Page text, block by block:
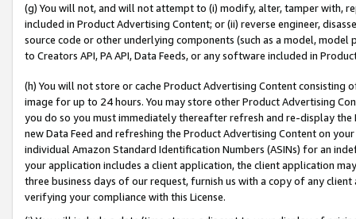
(g) You will not, and will not attempt to (i) modify, alter, tamper with,
included in Product Advertising Content; or (ii) reverse engineer,
source code or other underlying components (such as a model,
to Creators API, PA API, Data Feeds, or any software included in
(h) You will not store or cache Product Advertising Content
image for up to 24 hours. You may store other Product Advertising
you do so you must immediately thereafter refresh and re-display the
new Data Feed and refreshing the Product Advertising Content on
individual Amazon Standard Identification Numbers (ASINs) for an
your application includes a client application, the client application
three business days of our request, furnish us with a copy of any
verifying your compliance with this License.